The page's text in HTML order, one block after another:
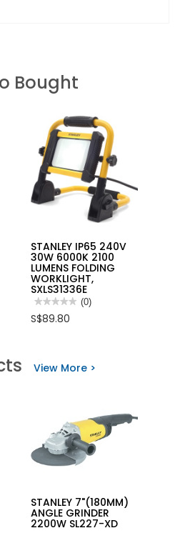
Bought
STANLEY IP65 240V
30W 6000K 2100
LUMENS FOLDING
WORKLIGHT,
SXLS31336E
★★★★★
★★★★★
rating
240V
WORKLIGHT,
SXLS31336E
(0)
S$89.80
View More >
STANLEY 7"(180MM)
ANGLE GRINDER
2200W SL227-XD